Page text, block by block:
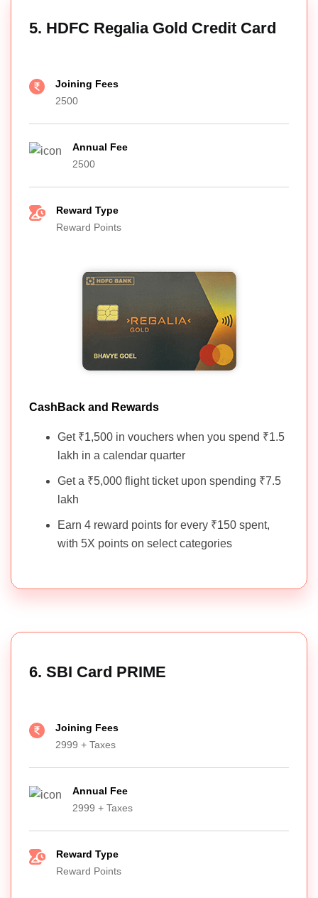
5. HDFC Regalia Gold Credit Card
Joining Fees
2500
Annual Fee
2500
Reward Type
Reward Points
CashBack and Rewards
Get ₹1,500 in vouchers when you spend ₹1.5
lakh in a calendar quarter
Get a ₹5,000 flight ticket upon spending ₹7.5
lakh
Earn 4 reward points for every ₹150 spent,
with 5X points on select categories
6. SBI Card PRIME
Joining Fees
2999 + Taxes
Annual Fee
2999 + Taxes
Reward Type
Reward Points